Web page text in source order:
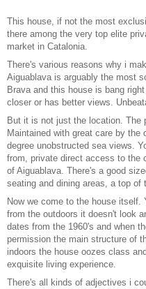
This house, if not the most
there among the very top elite
market in Catalonia.
There's various reasons why i
Aiguablava is arguably the most
Brava and this house is bang
closer or has better views.
But it is not just the location. The
Maintained with great care by the
degree unobstructed sea views.
from, private direct access to the
of Aiguablava. There's a good
seating and dining areas, a top of
Now we come to the house
from the outdoors it doesn't look
dates from the 1960's and when
permission the main structure of
indoors the house oozes class
exquisite living experience.
There's all kinds of adjectives i